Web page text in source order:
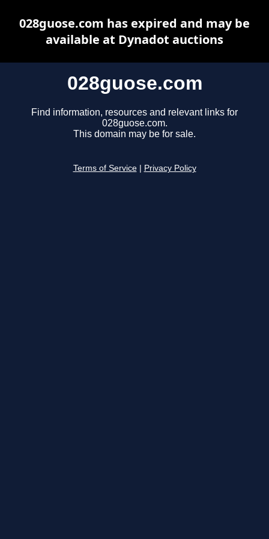
028guose.com
Find information, resources and relevant links for
028guose.com.
This domain may be for sale.
Terms of Service Privacy Policy
028guose.com has expired and may be
available at Dynadot auctions